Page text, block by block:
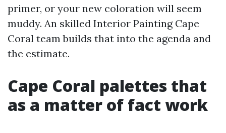
primer, or your new coloration will seem
muddy. An skilled Interior Painting Cape
Coral team builds that into the agenda and
the estimate.
Cape Coral palettes that
as a matter of fact work